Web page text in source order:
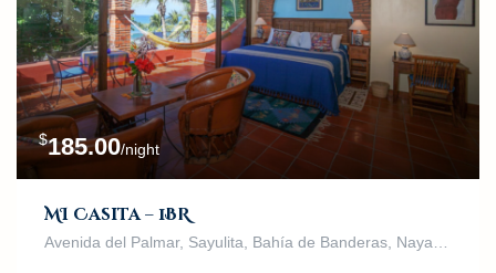
$185.00/night
MI Casita – 1BR